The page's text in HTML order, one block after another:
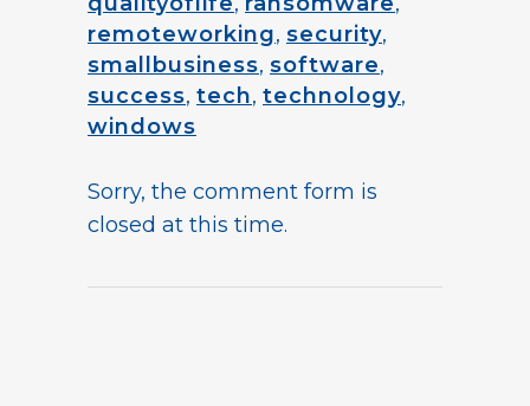
remoteworking, security,
smallbusiness, software,
success, tech, technology,
windows
Sorry, the comment form is
closed at this time.